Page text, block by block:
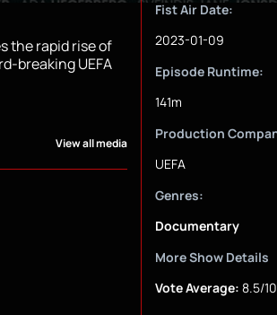
the rapid rise of
breaking UEFA
View all media
Fist Air Date:
2023-01-09
Episode Runtime:
141m
Production
UEFA
Genres:
Documentary
More Show Details
Vote Average: 8.5/10